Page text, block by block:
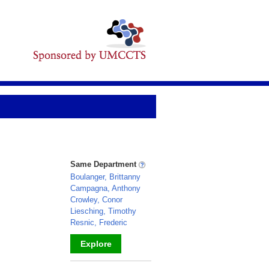
Same Department
Boulanger, Brittanny
Campagna, Anthony
Crowley, Conor
Liesching, Timothy
Resnic, Frederic
Explore